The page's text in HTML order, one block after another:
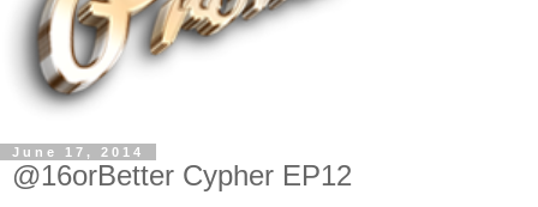
June 17, 2014
@16orBetter Cypher EP12